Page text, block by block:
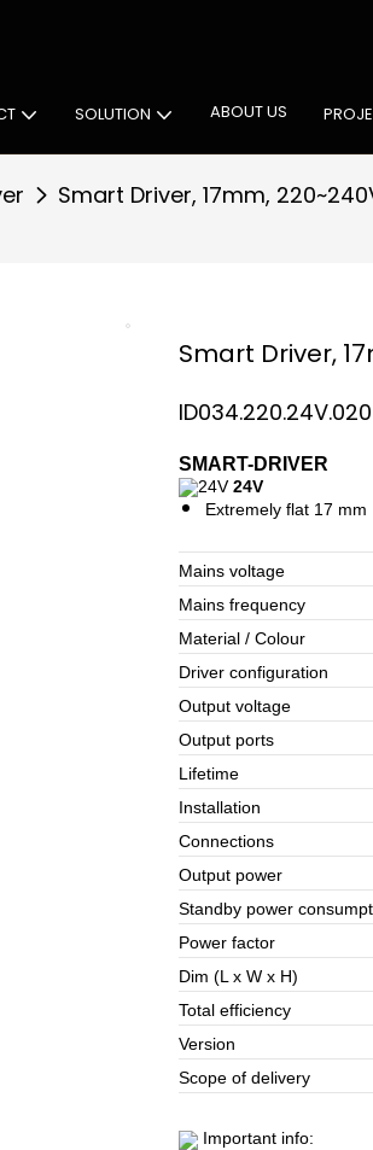
Lighting
SOLUTION ABOUT US
Smart Driver, 17mm,
Smart Driver,
SMART-DRIVER
24V
Extremely flat 17 mm
Mains voltage
Mains frequency
Material / Colour
Driver configuration
Output voltage
Output ports
Lifetime
Installation
Connections
Output power
Standby power
Power factor
Dim (L x W x H)
Total efficiency
Version
Scope of delivery
Important info: